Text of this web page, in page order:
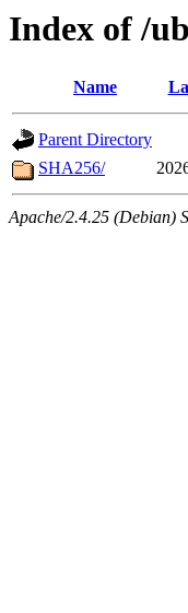
Index of /
Name
Parent Directory
SHA256/
Apache/2.4.25 (Debian)